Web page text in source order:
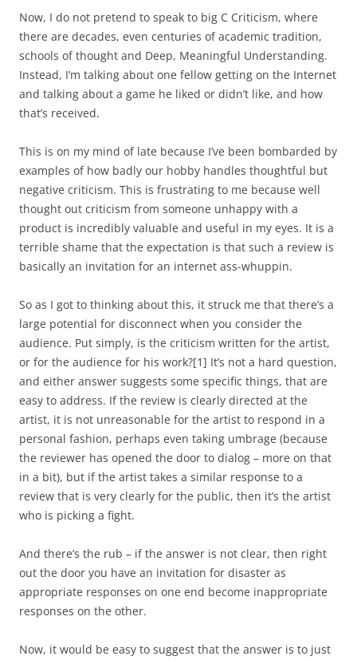
Now, I do not pretend to speak to big C Criticism, where
there are decades, even centuries of academic tradition,
schools of thought and Deep, Meaningful Understanding.
Instead, I’m talking about one fellow getting on the Internet
and talking about a game he liked or didn’t like, and how
that’s received.
This is on my mind of late because I’ve been bombarded by
examples of how badly our hobby handles thoughtful but
negative criticism. This is frustrating to me because well
thought out criticism from someone unhappy with a
product is incredibly valuable and useful in my eyes. It is a
terrible shame that the expectation is that such a review is
basically an invitation for an internet ass-whuppin.
So as I got to thinking about this, it struck me that there’s a
large potential for disconnect when you consider the
audience. Put simply, is the criticism written for the artist,
or for the audience for his work?[1] It’s not a hard question,
and either answer suggests some specific things, that are
easy to address. If the review is clearly directed at the
artist, it is not unreasonable for the artist to respond in a
personal fashion, perhaps even taking umbrage (because
the reviewer has opened the door to dialog – more on that
in a bit), but if the artist takes a similar response to a
review that is very clearly for the public, then it’s the artist
who is picking a fight.
And there’s the rub – if the answer is not clear, then right
out the door you have an invitation for disaster as
appropriate responses on one end become inappropriate
responses on the other.
Now, it would be easy to suggest that the answer is to just